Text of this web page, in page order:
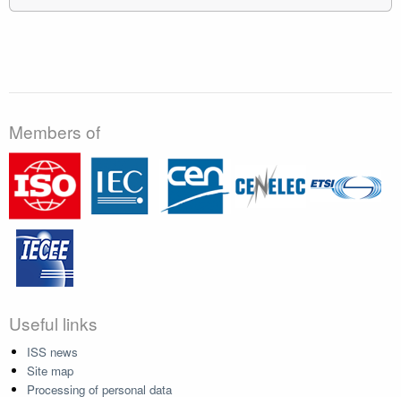
Members of
Useful links
ISS news
Site map
Processing of personal data